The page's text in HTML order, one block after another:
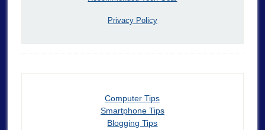
Privacy Policy
Computer Tips
Smartphone Tips
Blogging Tips